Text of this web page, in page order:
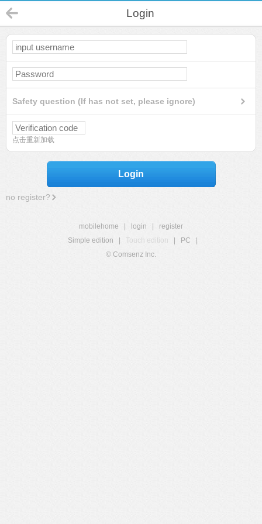
Login
Safety question (If has not set, please ignore)
点击重新加载
Login
no register?
mobilehome login
register
Simple edition
Touch edition PC
© Comsenz Inc.